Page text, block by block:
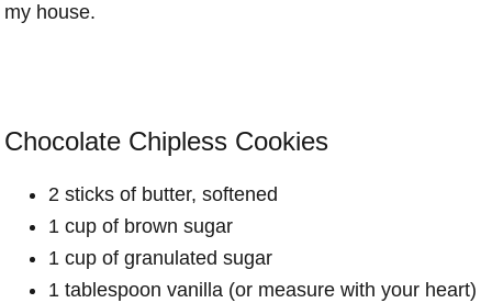
my house.
Chocolate Chipless Cookies
2 sticks of butter, softened
1 cup of brown sugar
1 cup of granulated sugar
1 tablespoon vanilla (or measure with your heart)